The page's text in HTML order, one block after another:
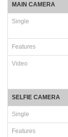
MAIN CAMERA
Single
Features
Video
SELFIE CAMERA
Single
Features